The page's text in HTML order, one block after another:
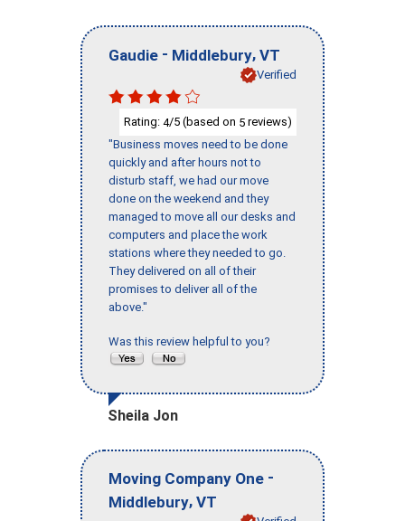
Gaudie - Middlebury, VT
Verified
Rating: 4/5 (based on 5 reviews)
"Business moves need to be done
quickly and after hours not to
disturb staff, we had our move
done on the weekend and they
managed to move all our desks and
computers and place the work
stations where they needed to go.
They delivered on all of their
promises to deliver all of the
above."
Was this review helpful to you?
Sheila Jon
Moving Company One -
Middlebury, VT